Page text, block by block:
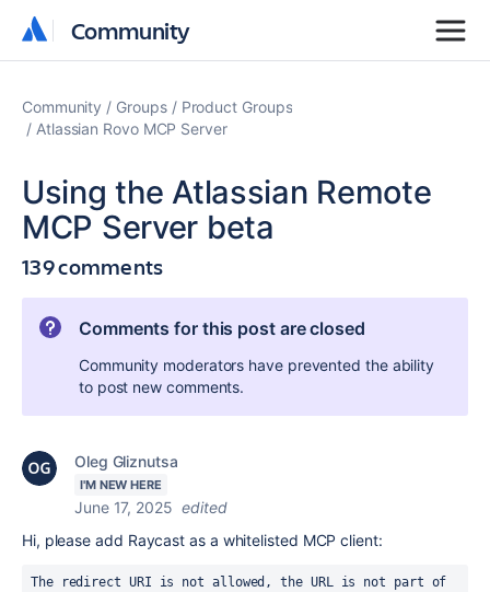
Community
Community
Community Groups
Product Groups
Atlassian Rovo MCP Server
Using the Atlassian Remote
MCP Server beta
139 comments
Comments for this post are closed
Community moderators have prevented the ability
to post new comments.
Oleg Gliznutsa
I'M NEW HERE
June 17, 2025 edited
Hi, please add Raycast as a whitelisted MCP client:
The redirect URI is not allowed, the URL is not part of